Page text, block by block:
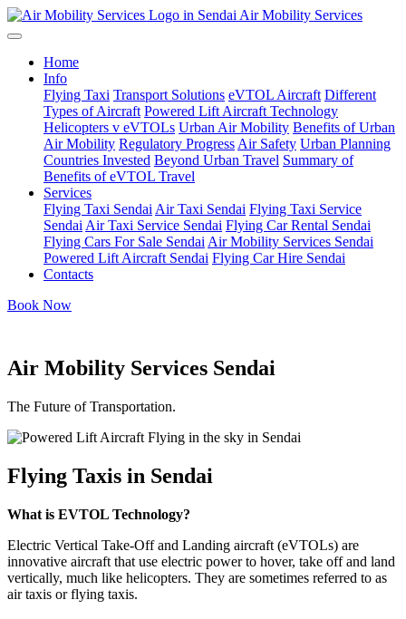
Air Mobility Services
Home
Info
Flying Taxi Transport Solutions eVTOL Aircraft Different
Types of Aircraft Powered Lift Aircraft Technology
Helicopters v eVTOLs Urban Air Mobility Benefits of Urban
Air Mobility Regulatory Progress Air Safety Urban Planning
Countries Invested Beyond Urban Travel Summary of
Benefits of eVTOL Travel
Services
Flying Taxi Sendai Air Taxi Sendai Flying Taxi Service
Sendai Air Taxi Service Sendai Flying Car Rental Sendai
Flying Cars For Sale Sendai Air Mobility Services Sendai
Powered Lift Aircraft Sendai Flying Car Hire Sendai
Contacts
Book Now
Air Mobility Services Sendai
The Future of Transportation.
Flying Taxis in Sendai
What is EVTOL Technology?
Electric Vertical Take-Off and Landing aircraft (eVTOLs) are
innovative aircraft that use electric power to hover, take off and land
vertically, much like helicopters. They are sometimes referred to as
air taxis or flying taxis.